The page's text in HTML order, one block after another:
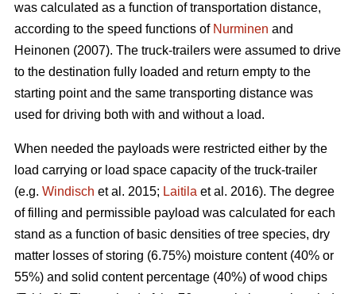
was calculated as a function of transportation distance,
according to the speed functions of Nurminen and
Heinonen (2007). The truck-trailers were assumed to drive
to the destination fully loaded and return empty to the
starting point and the same transporting distance was
used for driving both with and without a load.
When needed the payloads were restricted either by the
load carrying or load space capacity of the truck-trailer
(e.g. Windisch et al. 2015; Laitila et al. 2016). The degree
of filling and permissible payload was calculated for each
stand as a function of basic densities of tree species, dry
matter losses of storing (6.75%) moisture content (40% or
55%) and solid content percentage (40%) of wood chips